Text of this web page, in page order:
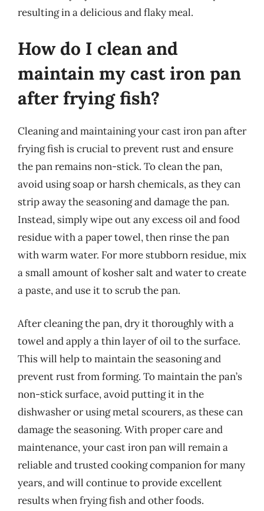
resulting in a delicious and flaky meal.
How do I clean and
maintain my cast iron pan
after frying fish?
Cleaning and maintaining your cast iron pan after
frying fish is crucial to prevent rust and ensure
the pan remains non-stick. To clean the pan,
avoid using soap or harsh chemicals, as they can
strip away the seasoning and damage the pan.
Instead, simply wipe out any excess oil and food
residue with a paper towel, then rinse the pan
with warm water. For more stubborn residue, mix
a small amount of kosher salt and water to create
a paste, and use it to scrub the pan.
After cleaning the pan, dry it thoroughly with a
towel and apply a thin layer of oil to the surface.
This will help to maintain the seasoning and
prevent rust from forming. To maintain the pan’s
non-stick surface, avoid putting it in the
dishwasher or using metal scourers, as these can
damage the seasoning. With proper care and
maintenance, your cast iron pan will remain a
reliable and trusted cooking companion for many
years, and will continue to provide excellent
results when frying fish and other foods.